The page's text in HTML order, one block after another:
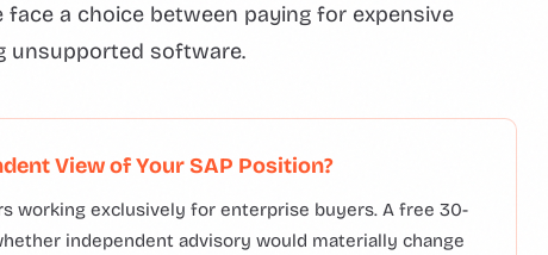
face a choice between paying for expensive
unsupported software.
View of Your SAP Position?
working exclusively for enterprise buyers. A free 30-
independent advisory would materially change